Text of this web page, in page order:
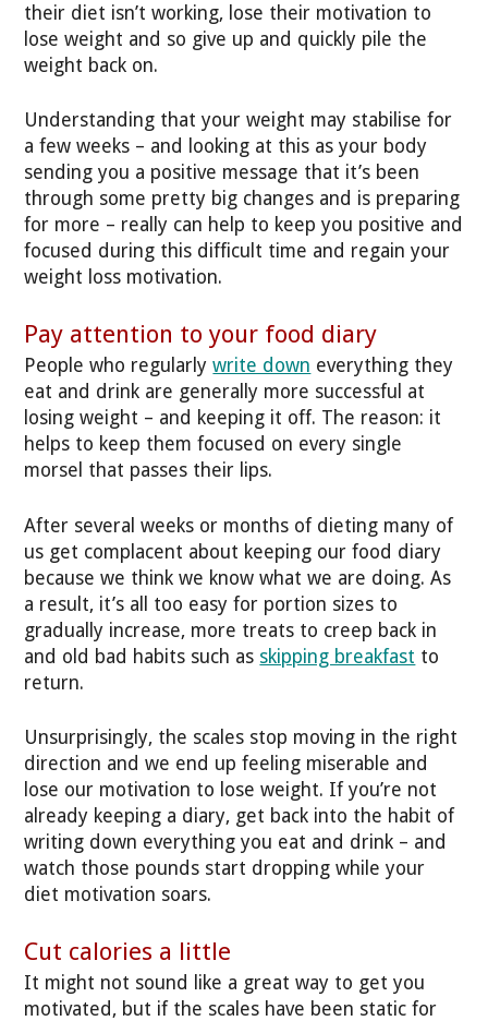
their diet isn’t working, lose their motivation to
lose weight and so give up and quickly pile the
weight back on.
Understanding that your weight may stabilise for
a few weeks – and looking at this as your body
sending you a positive message that it’s been
through some pretty big changes and is preparing
for more – really can help to keep you positive and
focused during this difficult time and regain your
weight loss motivation.
Pay attention to your food diary
People who regularlywrite down everything they
eat and drink are generally more successful at
losing weight – and keeping it off. The reason: it
helps to keep them focused on every single
morsel that passes their lips.
After several weeks or months of dieting many of
us get complacent about keeping our food diary
because we think we know what we are doing. As
a result, it’s all too easy for portion sizes to
gradually increase, more treats to creep back in
and old bad habits such as skipping breakfast to
return.
Unsurprisingly, the scales stop moving in the right
direction and we end up feeling miserable and
lose our motivation to lose weight. If you’re not
already keeping a diary, get back into the habit of
writing down everything you eat and drink – and
watch those pounds start dropping while your
diet motivation soars.
Cut calories a little
It might not sound like a great way to get you
motivated, but if the scales have been static for